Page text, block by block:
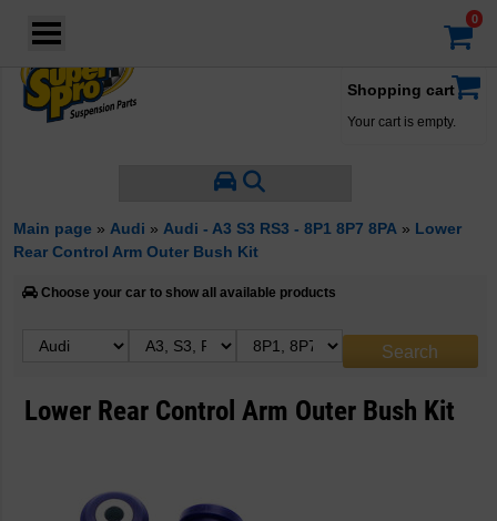
Shopping cart
Your cart is empty.
Main page » Audi » Audi - A3 S3 RS3 - 8P1 8P7 8PA » Lower
Rear Control Arm Outer Bush Kit
Choose your car to show all available products
Lower Rear Control Arm Outer Bush Kit